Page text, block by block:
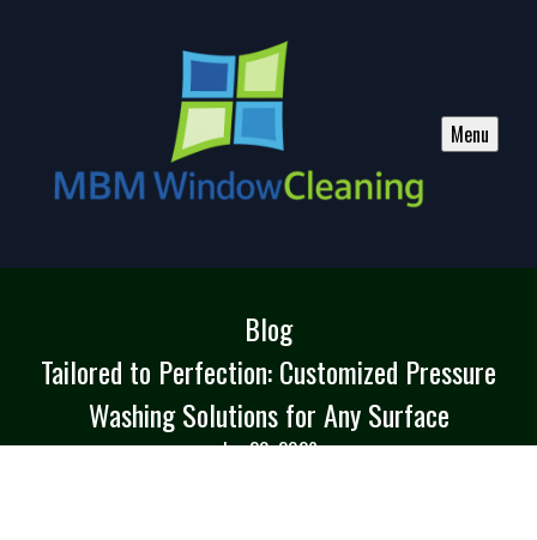
Menu
Blog
Tailored to Perfection: Customized Pressure
Washing Solutions for Any Surface
Jun 20, 2026